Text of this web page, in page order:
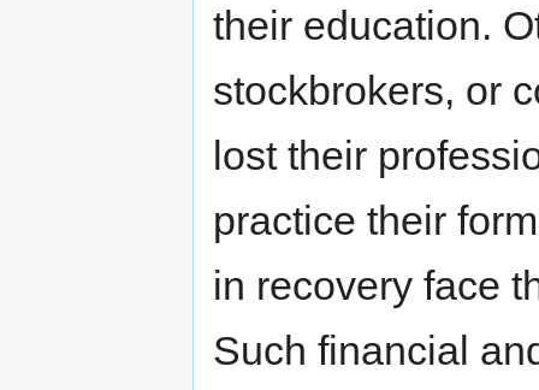
their education.
stockbrokers, or
lost their
practice their
in recovery face
Such financial